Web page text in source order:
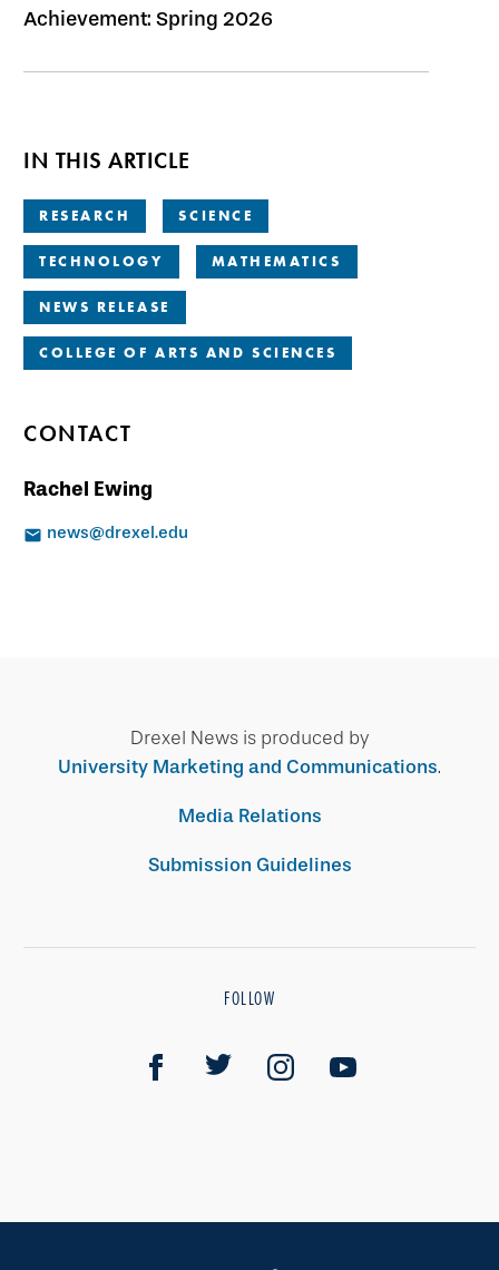
Achievement: Spring 2026
IN THIS ARTICLE
RESEARCH SCIENCE
TECHNOLOGY MATHEMATICS
NEWS RELEASE
COLLEGE OF ARTS AND SCIENCES
CONTACT
Rachel Ewing
news@drexel.edu
Drexel News is produced by
University Marketing and Communications.
Media Relations
Submission Guidelines
FOLLOW